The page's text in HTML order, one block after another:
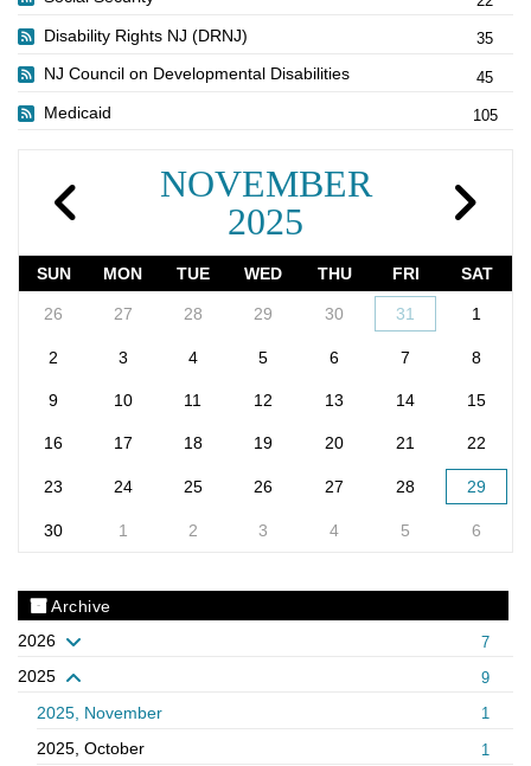
Disability Rights NJ (DRNJ) 35
NJ Council on Developmental Disabilities 45
Medicaid 105
NOVEMBER
2025
SUN MON TUE WED THU FRI SAT
26 27 28 29 30 31 1
2 3 4 5 6 7 8
9 10 11 12 13 14 15
16 17 18 19 20 21 22
23 24 25 26 27 28 29
30 1 2 3 4 5 6
Archive
2026
7
2025 9
2025, November 1
2025, October 1